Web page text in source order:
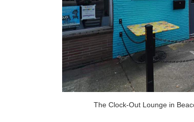
The Clock-Out Lounge in